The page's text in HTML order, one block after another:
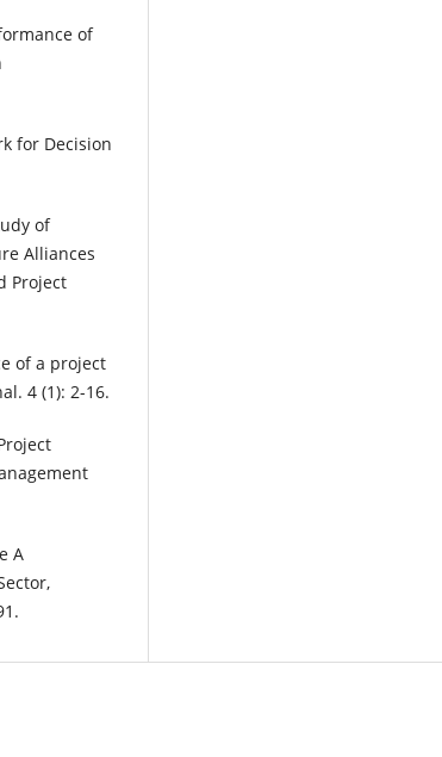
of
for Decision
of
Alliances
Project
of a project
4 (1): 2-16.
A